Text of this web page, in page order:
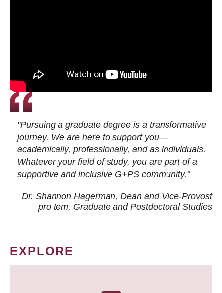
"Pursuing a graduate degree is a transformative
journey. We are here to support you—
academically, professionally, and as individuals.
Whatever your field of study, you are part of a
supportive and inclusive G+PS community."
Dr. Shannon Hagerman, Dean and Vice-Provost
pro tem, Graduate and Postdoctoral Studies
EXPLORE